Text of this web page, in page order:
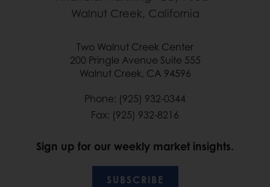
Two Walnut Creek Center
200 Pringle Avenue Suite 555
Walnut Creek, CA 94596
Phone: (925) 932-0344
Fax: (925) 932-8216
Sign up for our weekly market insights.
SUBSCRIBE